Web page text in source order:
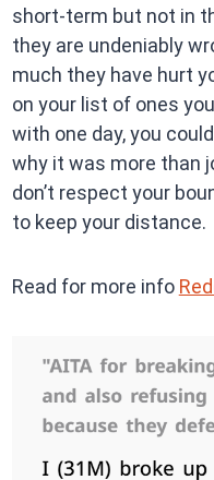
short-term but not in
they are undeniably
much they have hurt
on your list of ones
with one day, you
why it was more than
don’t respect your
to keep your distance.
Read for more info